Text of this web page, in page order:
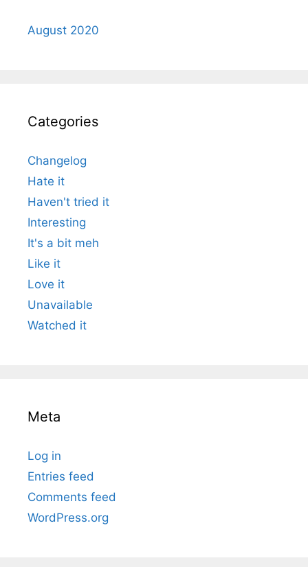
August 2020
Categories
Changelog
Hate it
Haven't tried it
Interesting
It's a bit meh
Like it
Love it
Unavailable
Watched it
Meta
Log in
Entries feed
Comments feed
WordPress.org